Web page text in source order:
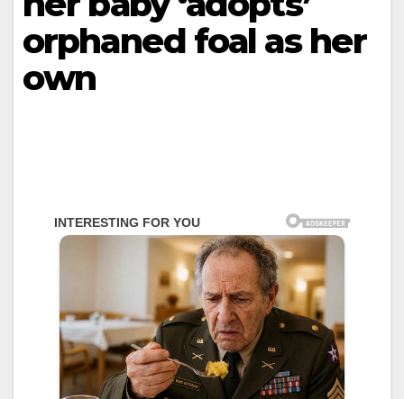
оrphаnеd fоаl аs hеr
оwn